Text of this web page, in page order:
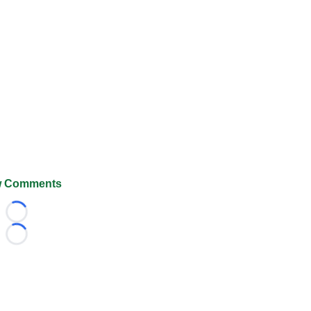
Comments
Loading...
Loading...